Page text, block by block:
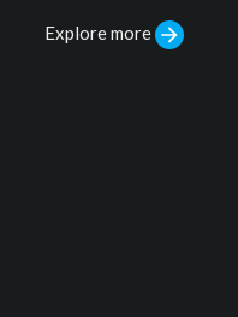
Explore more